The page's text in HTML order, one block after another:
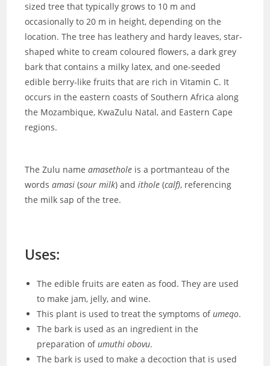
sized tree that typically grows to 10 m and
occasionally to 20 m in height, depending on the
location. The tree has leathery and hardy leaves, star-
shaped white to cream coloured flowers, a dark grey
bark that contains a milky latex, and one-seeded
edible berry-like fruits that are rich in Vitamin C. It
occurs in the eastern coasts of Southern Africa along
the Mozambique, KwaZulu Natal, and Eastern Cape
regions.
The Zulu nameamasethole is a portmanteau of the
wordsamasi (sour milk) andithole (calf), referencing
the milk sap of the tree.
Uses:
The edible fruits are eaten as food. They are used
to make jam, jelly, and wine.
This plant is used to treat the symptoms ofumeqo.
The bark is used as an ingredient in the
preparation ofumuthi obovu.
The bark is used to make a decoction that is used